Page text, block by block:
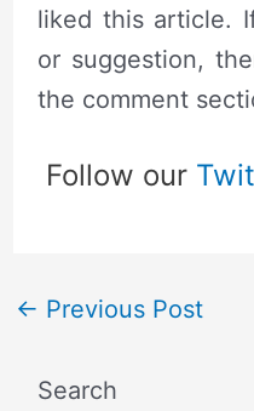
liked this article.
or suggestion,
the comment
Follow our
← Previous Post
Search